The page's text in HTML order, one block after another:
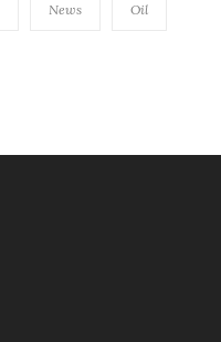
News Oil